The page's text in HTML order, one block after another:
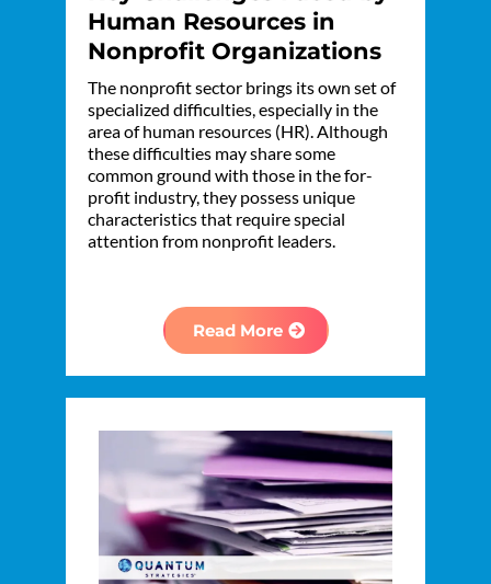
Human Resources in
Nonprofit Organizations
The nonprofit sector brings its own set of
specialized difficulties, especially in the
area of human resources (HR). Although
these difficulties may share some
common ground with those in the for-
profit industry, they possess unique
characteristics that require special
attention from nonprofit leaders.
Read More